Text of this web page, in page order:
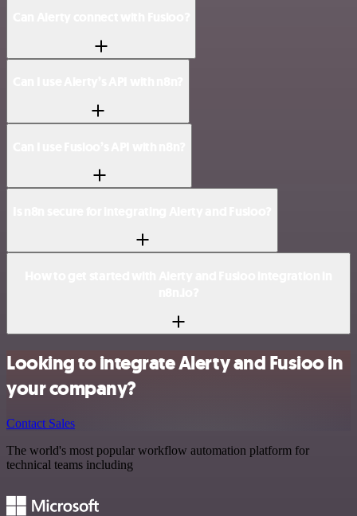
Looking to integrate Alerty and Fusioo in
your company?
Contact Sales
The world's most popular workflow automation platform for
technical teams including